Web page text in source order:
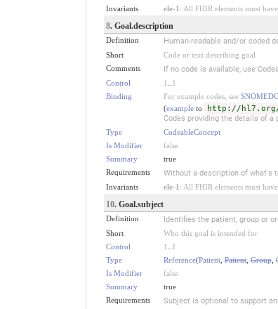
Invariants ele-1 : All FHIR elements must
8. Goal.description
Definition Human-readable and/or coded
Short
Code or text describing goal
Comments
If no code is available, use
Control 1
1
Binding
For example codes, see
(exampleto http://
Codes providing the details of
Type
CodeableConcept
Is Modifier
false
Summary
true
Requirements
Without a description of what's
Invariants ele-1 : All FHIR elements must
10. Goal.subject
Definition Identifies the patient, group or
Short
Who this goal is intended for
Control
1
1
Type
Reference(Patient,Patient,Group,
Is Modifier
false
Summary
true
Requirements
Subject is optional to support